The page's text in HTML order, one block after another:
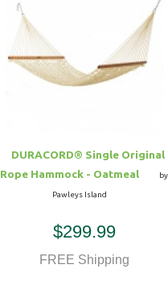
DURACORD® Single Original
Rope Hammock - Oatmeal
by
Pawleys Island
$299.99
FREE Shipping